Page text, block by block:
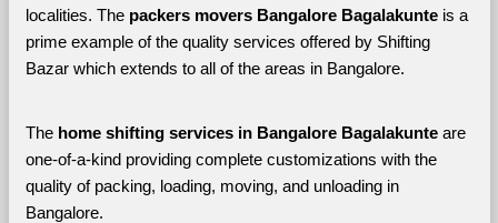
localities. The packers movers Bangalore Bagalakunte is a
prime example of the quality services offered by Shifting
Bazar which extends to all of the areas in Bangalore.
The home shifting services in Bangalore Bagalakunte are
one-of-a-kind providing complete customizations with the
quality of packing, loading, moving, and unloading in
Bangalore.